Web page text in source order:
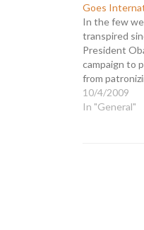
Goes
In the few
transpired
President
campaign to
from
grown
are over 60
10/4/2009
In "General"